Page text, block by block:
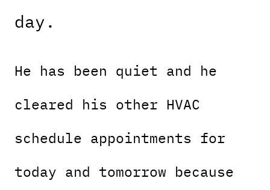
day.
He has been quiet and he
cleared his other HVAC
schedule appointments for
today and tomorrow because